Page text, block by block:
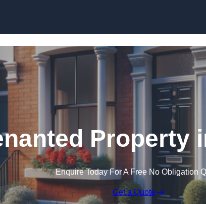
Property
Enquire Today For A Free No Obligation
Get a Quote